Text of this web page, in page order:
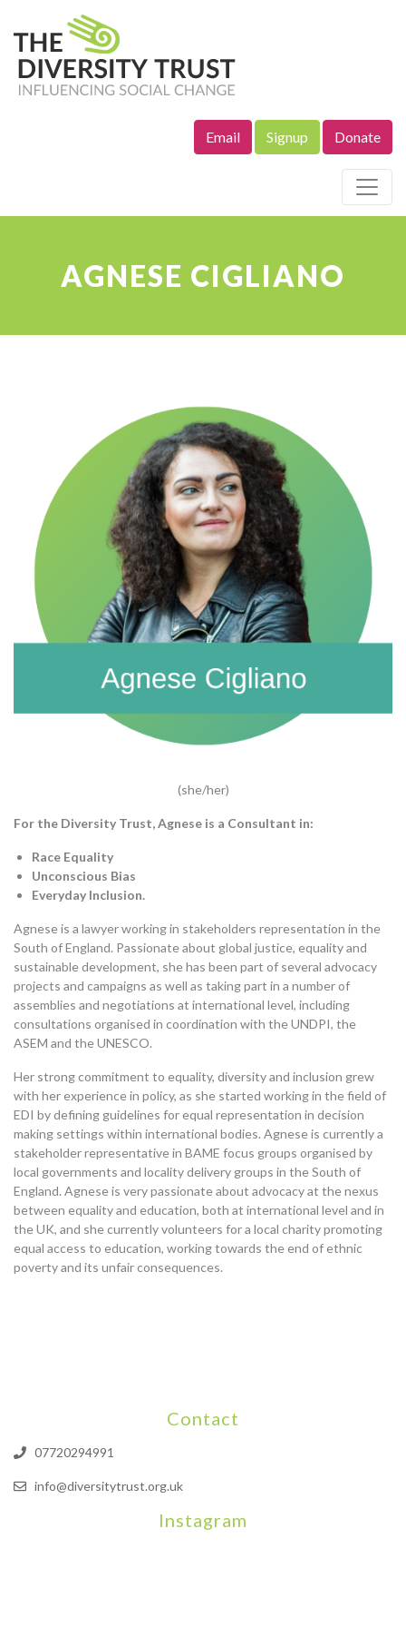
Email Signup Donate
AGNESE CIGLIANO
(she/her)
For the Diversity Trust, Agnese is a Consultant in:
Race Equality
Unconscious Bias
Everyday Inclusion.
Agnese is a lawyer working in stakeholders representation in the
South of England. Passionate about global justice, equality and
sustainable development, she has been part of several advocacy
projects and campaigns as well as taking part in a number of
assemblies and negotiations at international level, including
consultations organised in coordination with the UNDPI, the
ASEM and the UNESCO.
Her strong commitment to equality, diversity and inclusion grew
with her experience in policy, as she started working in the field of
EDI by defining guidelines for equal representation in decision
making settings within international bodies. Agnese is currently a
stakeholder representative in BAME focus groups organised by
local governments and locality delivery groups in the South of
England. Agnese is very passionate about advocacy at the nexus
between equality and education, both at international level and in
the UK, and she currently volunteers for a local charity promoting
equal access to education, working towards the end of ethnic
poverty and its unfair consequences.
Contact
07720294991
info@diversitytrust.org.uk
Instagram